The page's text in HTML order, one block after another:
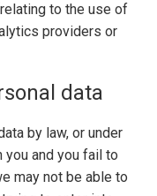
to the use of
providers or
data
by law, or under
and you fail to
may not be able to